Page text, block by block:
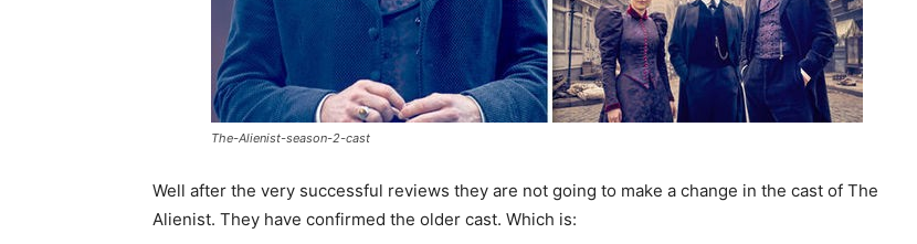
The-Alienist-season-2-cast
Well after the very successful reviews they are not going to make a change in the cast of The
Alienist. They have confirmed the older cast. Which is: